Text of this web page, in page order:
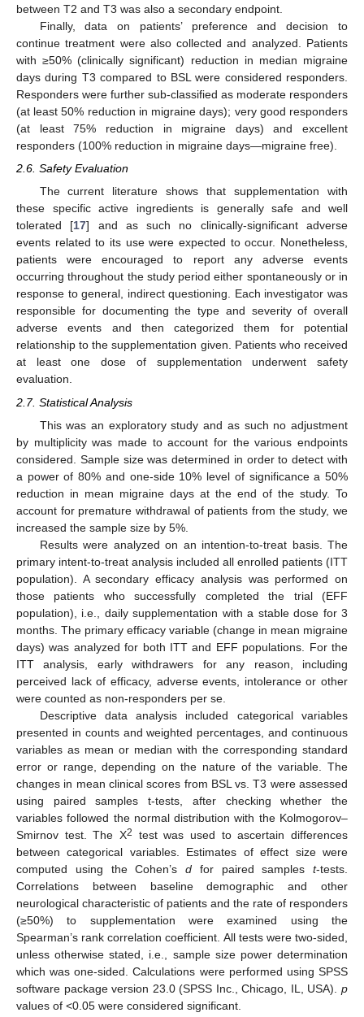
between T2 and T3 was also a secondary endpoint.
Finally, data on patients’ preference and decision to
continue treatment were also collected and analyzed. Patients
with ≥50% (clinically significant) reduction in median migraine
days during T3 compared to BSL were considered responders.
Responders were further sub-classified as moderate responders
(at least 50% reduction in migraine days); very good responders
(at least 75% reduction in migraine days) and excellent
responders (100% reduction in migraine days—migraine free).
2.6. Safety Evaluation
The current literature shows that supplementation with
these specific active ingredients is generally safe and well
tolerated [17] and as such no clinically-significant adverse
events related to its use were expected to occur. Nonetheless,
patients were encouraged to report any adverse events
occurring throughout the study period either spontaneously or in
response to general, indirect questioning. Each investigator was
responsible for documenting the type and severity of overall
adverse events and then categorized them for potential
relationship to the supplementation given. Patients who received
at least one dose of supplementation underwent safety
evaluation.
2.7. Statistical Analysis
This was an exploratory study and as such no adjustment
by multiplicity was made to account for the various endpoints
considered. Sample size was determined in order to detect with
a power of 80% and one-side 10% level of significance a 50%
reduction in mean migraine days at the end of the study. To
account for premature withdrawal of patients from the study, we
increased the sample size by 5%.
Results were analyzed on an intention-to-treat basis. The
primary intent-to-treat analysis included all enrolled patients (ITT
population). A secondary efficacy analysis was performed on
those patients who successfully completed the trial (EFF
population), i.e., daily supplementation with a stable dose for 3
months. The primary efficacy variable (change in mean migraine
days) was analyzed for both ITT and EFF populations. For the
ITT analysis, early withdrawers for any reason, including
perceived lack of efficacy, adverse events, intolerance or other
were counted as non-responders per se.
Descriptive data analysis included categorical variables
presented in counts and weighted percentages, and continuous
variables as mean or median with the corresponding standard
error or range, depending on the nature of the variable. The
changes in mean clinical scores from BSL vs. T3 were assessed
using paired samples t-tests, after checking whether the
variables followed the normal distribution with the Kolmogorov–
Smirnov test. The Χ2
test was used to ascertain differences
between categorical variables. Estimates of effect size were
computed using the Cohen’s d for paired samples t-tests.
Correlations between baseline demographic and other
neurological characteristic of patients and the rate of responders
(≥50%) to supplementation were examined using the
Spearman’s rank correlation coefficient. All tests were two-sided,
unless otherwise stated, i.e., sample size power determination
which was one-sided. Calculations were performed using SPSS
software package version 23.0 (SPSS Inc., Chicago, IL, USA). p
values of <0.05 were considered significant.